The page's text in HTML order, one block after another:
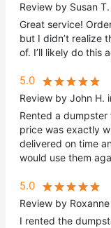
Review by Susan
Great service!
but I didn’t realize
of. I’ll likely do this
5.0
Review by John H.
Rented a
price was exactly
delivered on time
would use them
5.0
Review by
I rented the